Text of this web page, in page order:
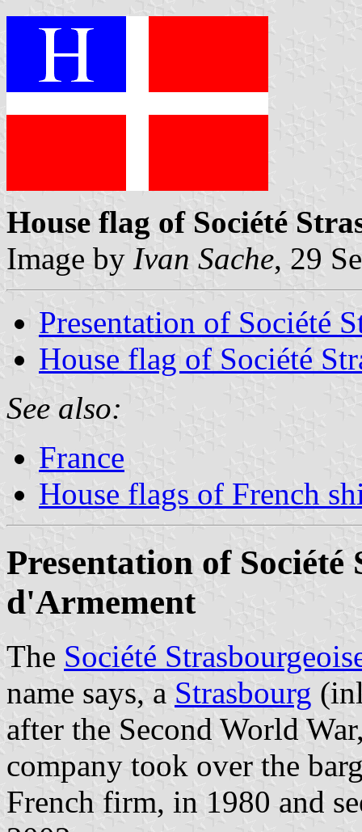
House flag of Société
Image by Ivan Sache, 29
Presentation of Société
House flag of Société
See also:
France
House flags of French
Presentation of Société
d'Armement
The Société
name says, a Strasbourg
after the Second World
company took over the
French firm, in 1980 and